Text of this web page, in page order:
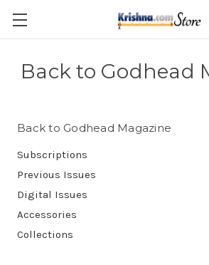
Skip to main content
Back to Godhead
Back to Godhead Magazine
Subscriptions
Previous Issues
Digital Issues
Accessories
Collections